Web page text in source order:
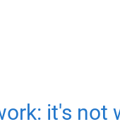
it's not